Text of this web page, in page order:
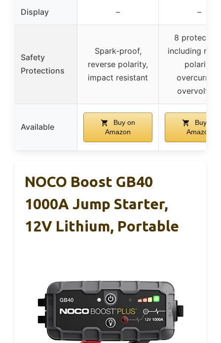
Display – –
Safety
Protections
Spark-proof,
reverse polarity,
impact resistant
8
including
polarity,
Available
Buy on
Amazon
Buy on
Amazon
NOCO Boost GB40
1000A Jump Starter,
12V Lithium, Portable